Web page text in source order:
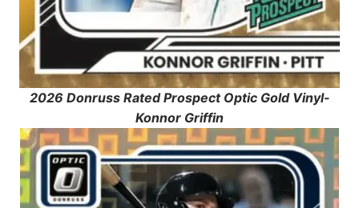
2026 Donruss Rated Prospect Optic Gold Vinyl-
Konnor Griffin